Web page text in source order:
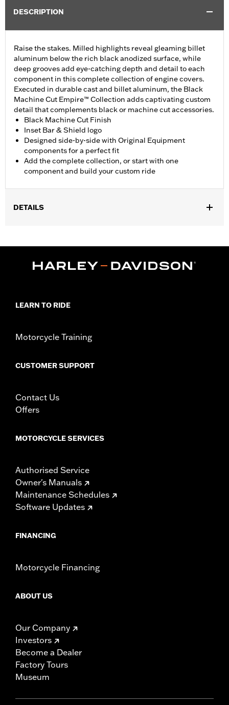
DESCRIPTION
Raise the stakes. Milled highlights reveal gleaming billet
aluminum below the rich black anodized surface, while
deep grooves add eye-catching depth and detail to each
component in this complete collection of engine covers.
Executed in durable cast and billet aluminum, the Black
Machine Cut Empire™ Collection adds captivating custom
detail that complements black or machine cut accessories.
Black Machine Cut Finish
Inset Bar & Shield logo
Designed side-by-side with Original Equipment
components for a perfect fit
Add the complete collection, or start with one
component and build your custom ride
DETAILS
Installation Instructions
NOTES:Removing and installing engine covers may require
LEARN TO RIDE
Motorcycle Training
CUSTOMER SUPPORT
Contact Us
Offers
MOTORCYCLE SERVICES
Authorised Service
Owner's Manuals
Maintenance Schedules
Software Updates
FINANCING
Motorcycle Financing
ABOUT US
Our Company
Investors
Become a Dealer
Factory Tours
Museum